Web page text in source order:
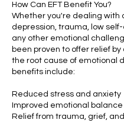
How Can EFT Benefit You?
Whether you're dealing with
depression, trauma, low
any other emotional
been proven to offer relief
the root cause of emotional
benefits include:
Reduced stress and anxiety
Improved emotional
Relief from trauma, grief,